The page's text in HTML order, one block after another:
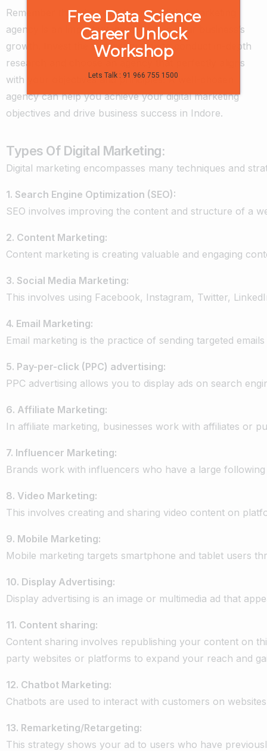
Remember that choosing the right digital marketing
agency is an important investment in your business’s
growth. Invest the necessary time to conduct in-depth
research and choose an agency that perfectly aligns
with your objectives and principles. A well-chosen
agency can help you achieve your digital marketing
objectives and drive business success in Indore.
Types Of Digital Marketing:
Digital marketing encompasses many techniques and
1. Search Engine Optimization (SEO):
SEO involves improving the content and structure of a
2. Content Marketing:
Content marketing is creating valuable and engaging
3. Social Media Marketing:
This involves using Facebook, Instagram, Twitter,
4. Email Marketing:
Email marketing is the practice of sending targeted emails
5. Pay-per-click (PPC) advertising:
PPC advertising allows you to display ads on search
6. Affiliate Marketing:
In affiliate marketing, businesses work with affiliates or
7. Influencer Marketing:
Brands work with influencers who have a large following
8. Video Marketing:
This involves creating and sharing video content on
9. Mobile Marketing:
Mobile marketing targets smartphone and tablet users
10. Display Advertising:
Display advertising is an image or multimedia ad that
11. Content sharing:
Content sharing involves republishing your content on
party websites or platforms to expand your reach and
12. Chatbot Marketing:
Chatbots are used to interact with customers on websites
13. Remarketing/Retargeting:
This strategy shows your ad to users who have
Free Data Science
Career Unlock
Workshop
Lets Talk : 91 966 755 1500